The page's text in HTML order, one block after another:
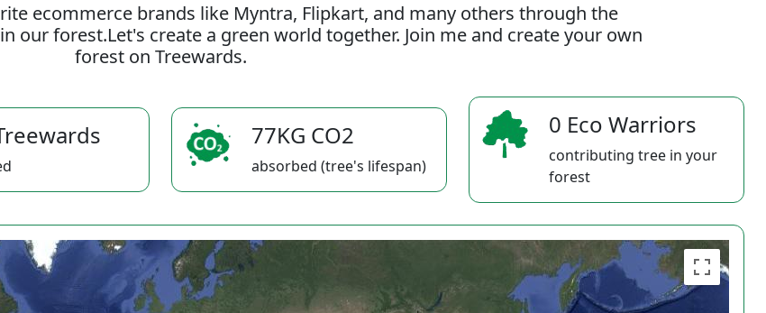
ecommerce brands like Myntra, Flipkart, and many others through the
our forest.Let's create a green world together. Join me and create your own
forest on Treewards.
77KG CO2
absorbed (tree's lifespan)
0 Eco Warriors
contributing tree in your
forest